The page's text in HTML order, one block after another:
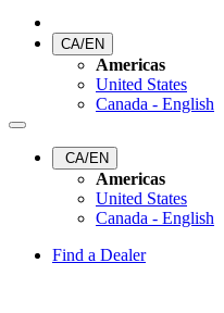
CA/EN
Americas
United States
Canada - English
CA/EN
Americas
United States
Canada - English
Find a Dealer